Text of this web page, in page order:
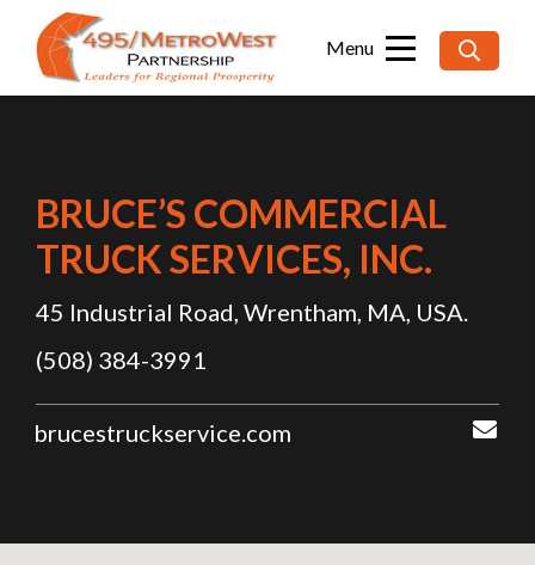
for:
BRUCE’S COMMERCIAL
TRUCK SERVICES, INC.
45 Industrial Road, Wrentham, MA, USA.
(508) 384-3991
brucestruckservice.com